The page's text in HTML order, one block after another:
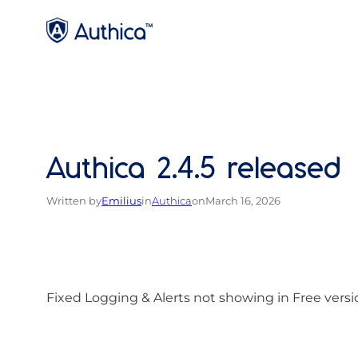
Authica 2.4.5 released
Written byEmiliusinAuthicaonMarch 16, 2026
Fixed Logging & Alerts not showing in Free